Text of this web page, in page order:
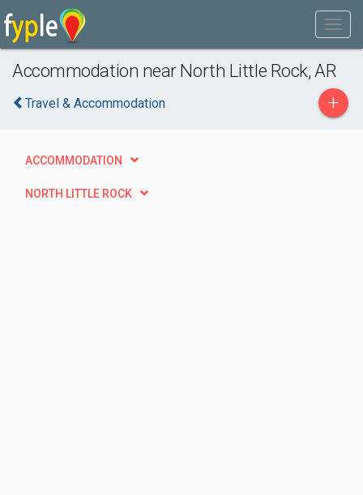
Accommodation near North Little Rock, AR
Travel & Accommodation +
ACCOMMODATION
NORTH LITTLE ROCK